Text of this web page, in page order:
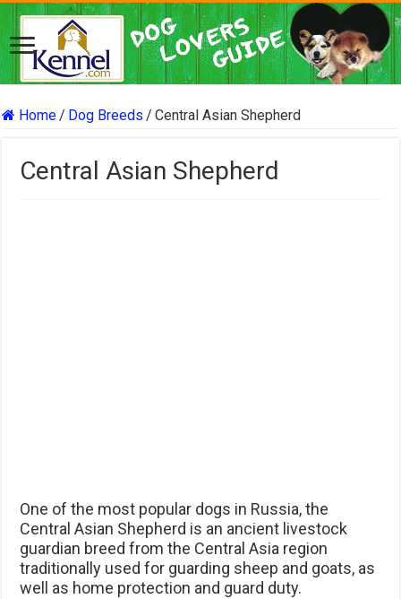
Home/ Dog Breeds / Central Asian Shepherd
Central Asian Shepherd
One of the most popular dogs in Russia, the
Central Asian Shepherd is an ancient livestock
guardian breed from the Central Asia region
traditionally used for guarding sheep and goats, as
well as home protection and guard duty.